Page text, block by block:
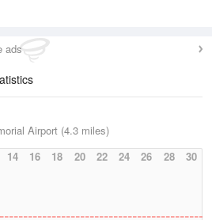
ads
Airport (4.3 miles)
14 16 18 20 22 24 26 28 30